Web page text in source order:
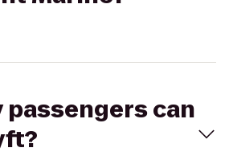
passengers can